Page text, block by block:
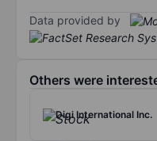
Data provided by
Others were
Digi International Inc.